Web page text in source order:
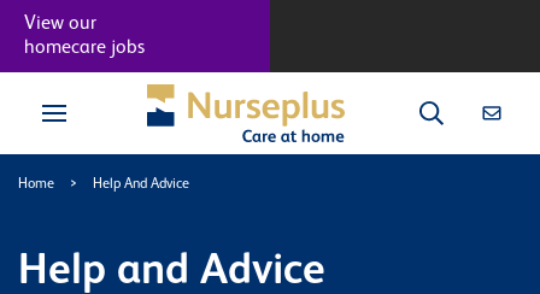
View our
homecare jobs
Home > Help And Advice
Help and Advice